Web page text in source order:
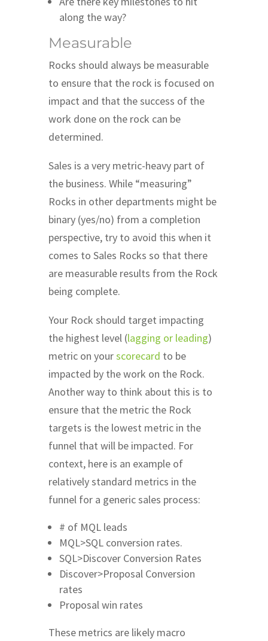
along the way?
Measurable
Rocks should always be measurable
to ensure that the rock is focused on
impact and that the success of the
work done on the rock can be
determined.
Sales is a very metric-heavy part of
the business. While “measuring”
Rocks in other departments might be
binary (yes/no) from a completion
perspective, try to avoid this when it
comes to Sales Rocks so that there
are measurable results from the Rock
being complete.
Your Rock should target impacting
the highest level (lagging or leading)
metric on yourscorecard to be
impacted by the work on the Rock.
Another way to think about this is to
ensure that the metric the Rock
targets is the lowest metric in the
funnel that will be impacted. For
context, here is an example of
relatively standard metrics in the
funnel for a generic sales process:
# of MQL leads
MQL>SQL conversion rates.
SQL>Discover Conversion Rates
Discover>Proposal Conversion
rates
Proposal win rates
These metrics are likely macro